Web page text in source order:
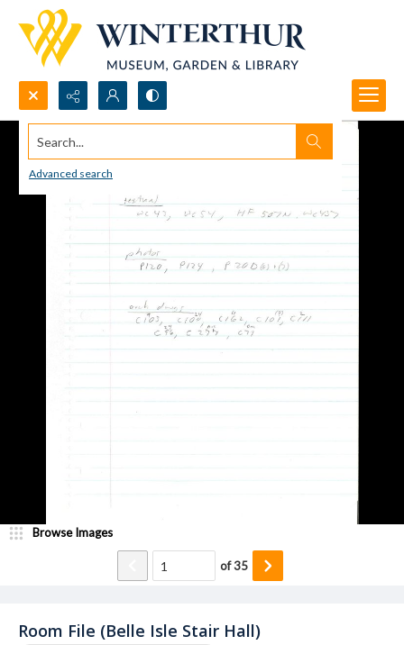
Search...
Advanced search
Room File (Belle Isle Stair Hall)
Browse Images
of35